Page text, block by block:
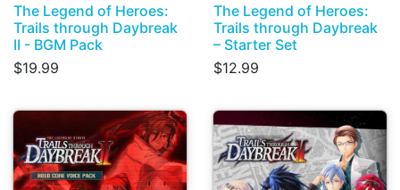
The Legend of Heroes:
Trails through Daybreak
II - BGM Pack
$19.99
The Legend of Heroes:
Trails through Daybreak
– Starter Set
$12.99